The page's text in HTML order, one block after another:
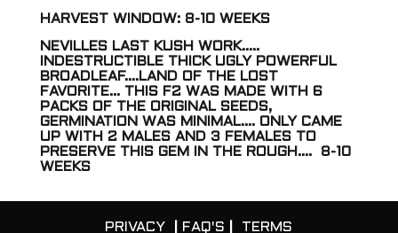
HARVEST WINDOW: 8-10 WEEKS
NEVILLES LAST KUSH WORK…..
INDESTRUCTIBLE THICK UGLY POWERFUL
BROADLEAF….LAND OF THE LOST
FAVORITE… THIS F2 WAS MADE WITH 6
PACKS OF THE ORIGINAL SEEDS,
GERMINATION WAS MINIMAL…. ONLY CAME
UP WITH 2 MALES AND 3 FEMALES TO
PRESERVE THIS GEM IN THE ROUGH…. 8-10
WEEKS
PRIVACY FAQ'S TERMS